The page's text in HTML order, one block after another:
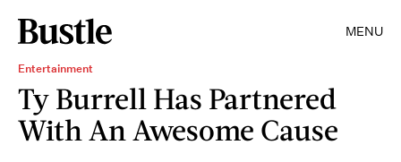
MENU
Entertainment
Ty Burrell Has Partnered
With An Awesome Cause